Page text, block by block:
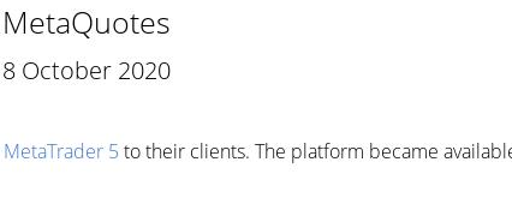
MetaQuotes
8 October 2020
5 to their clients. The platform became